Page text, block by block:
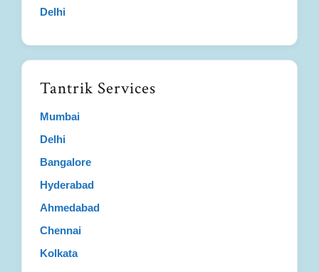
Delhi
Tantrik Services
Mumbai
Delhi
Bangalore
Hyderabad
Ahmedabad
Chennai
Kolkata